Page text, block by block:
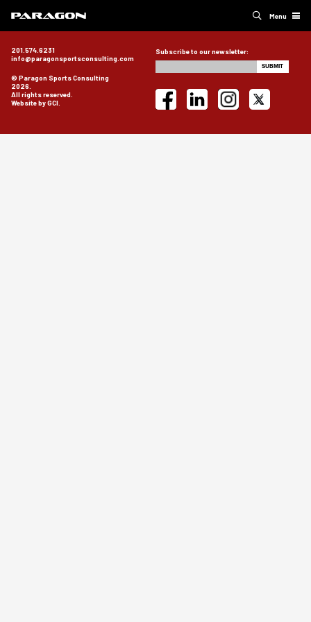
Menu
201.574.6231
info@paragonsportsconsulting.com
© Paragon Sports Consulting
2026.
All rights reserved.
Website by GCI.
Subscribe to our newsletter: